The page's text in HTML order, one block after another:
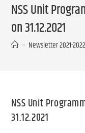
NSS Unit
on 31.12.2021
> Newsletter 2021-2022
NSS Unit
31.12.2021